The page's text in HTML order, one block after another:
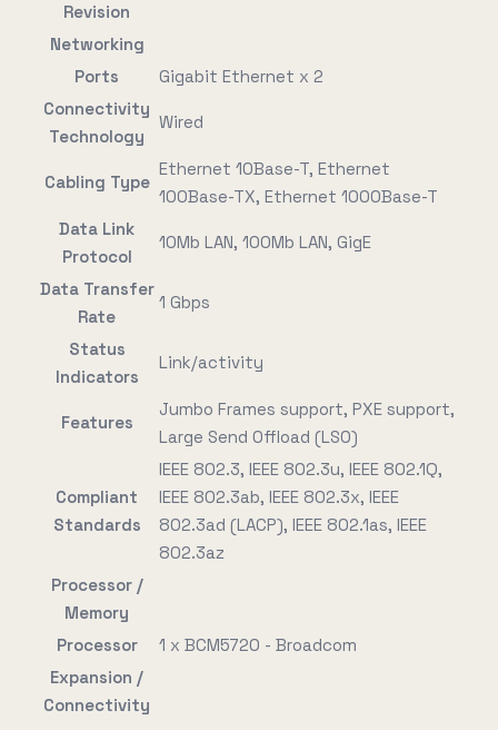
Revision
Networking
Ports
Gigabit Ethernet x 2
Connectivity
Technology
Wired
Cabling Type
Ethernet 10Base-T, Ethernet
100Base-TX, Ethernet 1000Base-T
Data Link
Protocol
10Mb LAN, 100Mb LAN, GigE
Data Transfer
Rate
1 Gbps
Status
Indicators
Link/activity
Features
Jumbo Frames support, PXE support,
Large Send Offload (LSO)
Compliant
Standards
IEEE 802.3, IEEE 802.3u, IEEE 802.1Q,
IEEE 802.3ab, IEEE 802.3x, IEEE
802.3ad (LACP), IEEE 802.1as, IEEE
802.3az
Processor /
Memory
Processor
1 x BCM5720 - Broadcom
Expansion /
Connectivity